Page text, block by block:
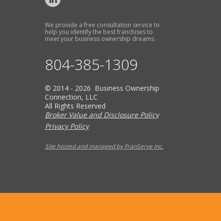
We provide a free consultation service to
help you identify the best franchises to
meet your business ownership dreams.
804-385-1309
© 2014 - 2026 Business Ownership
Connection, LLC
All Rights Reserved
Broker Value and Disclosure Policy
Privacy Policy
Site hosted and managed by FranServe Inc.